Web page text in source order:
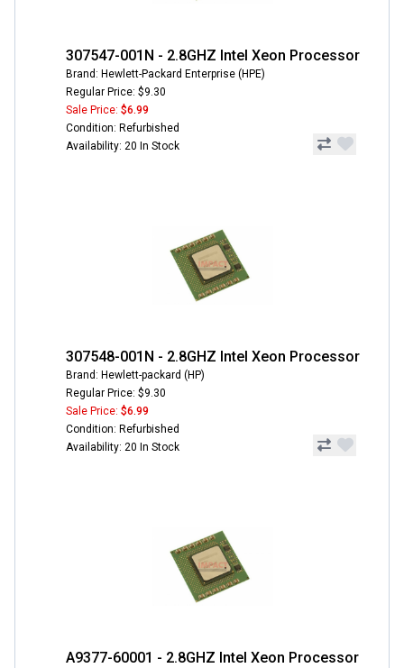
307547-001N - 2.8GHZ Intel Xeon Processor
Brand: Hewlett-Packard Enterprise (HPE)
Regular Price: $9.30
Sale Price: $6.99
Condition: Refurbished
Availability: 20 In Stock
307548-001N - 2.8GHZ Intel Xeon Processor
Brand: Hewlett-packard (HP)
Regular Price: $9.30
Sale Price: $6.99
Condition: Refurbished
Availability: 20 In Stock
A9377-60001 - 2.8GHZ Intel Xeon Processor